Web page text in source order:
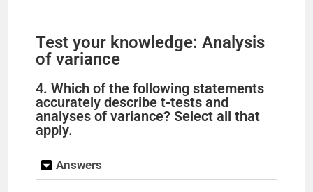
Test your knowledge: Analysis
of variance
4. Which of the following statements
accurately describe t-tests and
analyses of variance? Select all that
apply.
Answers